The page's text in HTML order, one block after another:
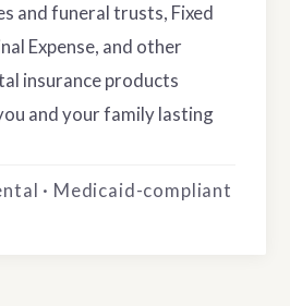
and funeral trusts, Fixed
Expense, and other
insurance products
and your family lasting
· Medicaid-compliant